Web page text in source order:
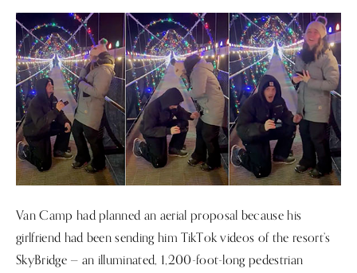
Van Camp had planned an aerial proposal because his
girlfriend had been sending him TikTok videos of the resort’s
SkyBridge — an illuminated, 1,200-foot-long pedestrian